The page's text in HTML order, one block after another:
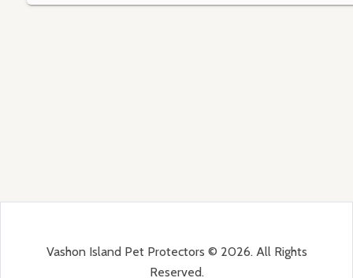
Vashon Island Pet Protectors © 2026. All Rights
Reserved.